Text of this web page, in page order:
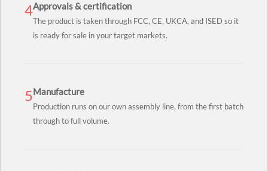
4Approvals & certification
The product is taken through FCC, CE, UKCA, and ISED so it
is ready for sale in your target markets.
5Manufacture
Production runs on our own assembly line, from the first batch
through to full volume.